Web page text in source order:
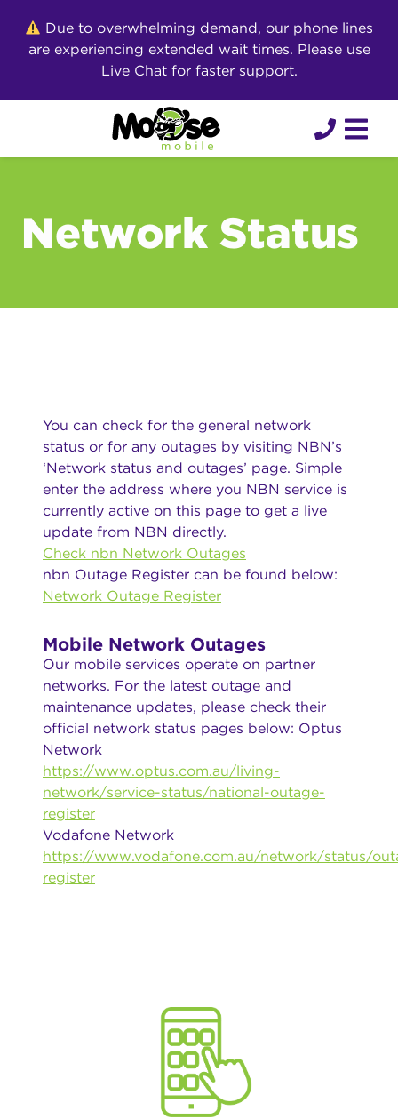
content
Due to overwhelming demand, our phone lines
are experiencing extended wait times. Please use
Live Chat for faster support.
Network Status
You can check for the general network
status or for any outages by visiting NBN’s
‘Network status and outages’ page. Simple
enter the address where you NBN service is
currently active on this page to get a live
update from NBN directly.
Check nbn Network Outages
nbn Outage Register can be found below:
Network Outage Register
Mobile Network Outages
Our mobile services operate on partner
networks. For the latest outage and
maintenance updates, please check their
official network status pages below: Optus
Network
https://www.optus.com.au/living-
network/service-status/national-outage-
register
Vodafone Network
https://www.vodafone.com.au/network/status/
register